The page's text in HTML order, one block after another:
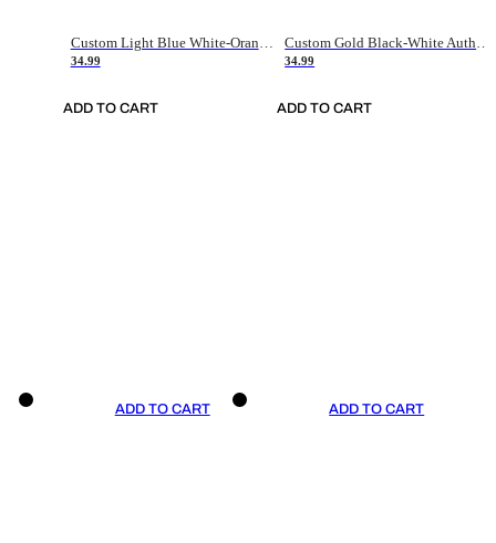
Custom Light Blue White-Orange Authentic Throwback Basketball Jersey
34.99
ADD TO CART
Custom Gold Black-White Authentic Throwback Basketball Jersey
34.99
ADD TO CART
ADD TO CART ADD TO CART